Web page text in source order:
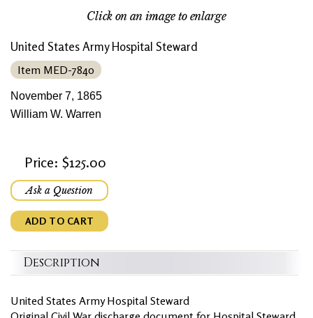
Click on an image to enlarge
United States Army Hospital Steward
Item MED-7840
November 7, 1865
William W. Warren
Price: $125.00
Ask a Question
ADD TO CART
Description
United States Army Hospital Steward